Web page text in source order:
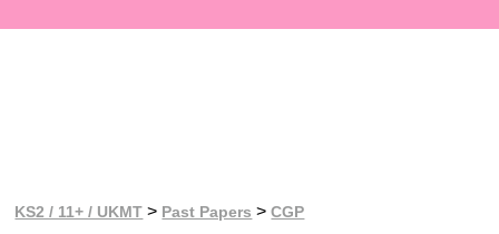
KS2 / 11+ / UKMT > Past Papers >CGP